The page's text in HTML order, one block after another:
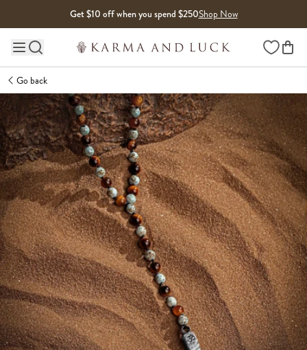
Get $10 off when you spend $250Shop Now
Main site navigation Wishlist
Go back